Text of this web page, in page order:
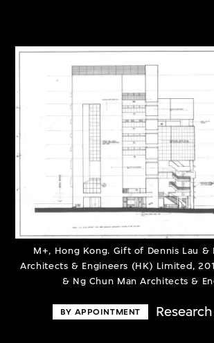
M+, Hong Kong. Gift of Dennis Lau &
Architects & Engineers (HK) Limited,
& Ng Chun Man Architects &
BY APPOINTMENT
Collection
Refine
About the Collection
Discover some of the
collections of twentieth- and
first-century visual culture.